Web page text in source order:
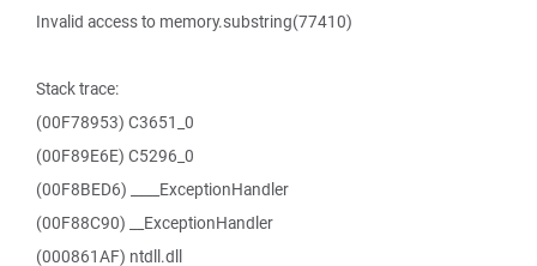
Invalid access to memory.substring(77410)
Stack trace:
(00F78953) C3651_0
(00F89E6E) C5296_0
(00F8BED6) ____ExceptionHandler
(00F88C90) __ExceptionHandler
(000861AF) ntdll.dll